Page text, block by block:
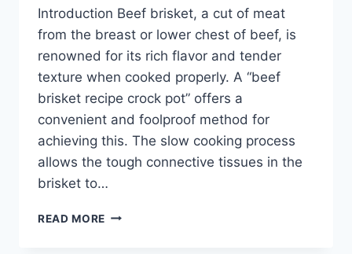
Introduction Beef brisket, a cut of meat
from the breast or lower chest of beef, is
renowned for its rich flavor and tender
texture when cooked properly. A “beef
brisket recipe crock pot” offers a
convenient and foolproof method for
achieving this. The slow cooking process
allows the tough connective tissues in the
brisket to…
READ MORE BEEF